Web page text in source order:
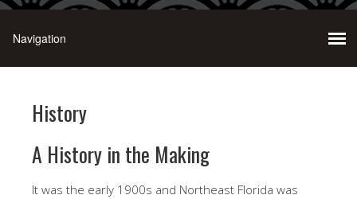
History
A History in the Making
It was the early 1900s and Northeast Florida was